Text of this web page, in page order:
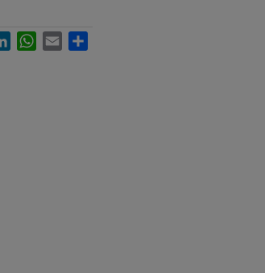
LinkedInWhatsApp
Email